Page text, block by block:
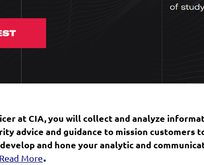
at CIA, you will collect and analyze
advice and guidance to mission
and hone your analytic and
Read More.